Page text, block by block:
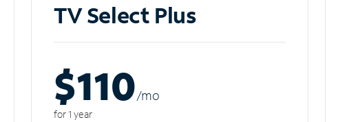
TV Select Plus
$110/mo
for 1 year